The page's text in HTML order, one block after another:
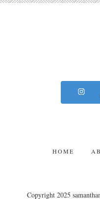
HOME
Copyright 2025